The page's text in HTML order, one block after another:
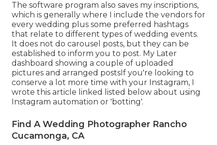
The software program also saves my inscriptions,
which is generally where I include the vendors for
every wedding plus some preferred hashtags
that relate to different types of wedding events.
It does not do carousel posts, but they can be
established to inform you to post. My Later
dashboard showing a couple of uploaded
pictures and arranged postsIf you're looking to
conserve a lot more time with your Instagram, I
wrote this article linked listed below about using
Instagram automation or 'botting'.
Find A Wedding Photographer Rancho
Cucamonga, CA